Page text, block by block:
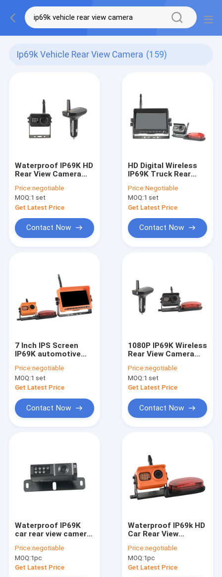
Ip69k Vehicle Rear View Camera (159)
Waterproof IP69K HD
Rear View Camera
Charger Receiver
Price:negotiable
MOQ:1 set
Get Latest Price
Contact Now
HD Digital Wireless
IP69K Truck Rear
4 Channels Max
Price:Negotiable
MOQ:1 set
Get Latest Price
Contact Now
7 Inch IPS Screen
IP69K automotive
Recording Function
Price:negotiable
MOQ:1 set
Get Latest Price
Contact Now
1080P IP69K Wireless
Rear View Camera
Receiver
Price:negotiable
MOQ:1 set
Get Latest Price
Contact Now
Waterproof IP69K
car rear view camera
Angle
Price:negotiable
MOQ:1pc
Get Latest Price
Waterproof IP69k HD
Car Rear View
Black Bracket
Price:negotiable
MOQ:1pc
Get Latest Price